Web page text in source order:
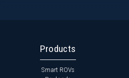
Products
Smart ROVs